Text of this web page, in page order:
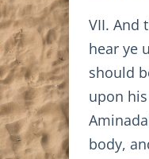
VII. And
hear ye
should
upon
body,